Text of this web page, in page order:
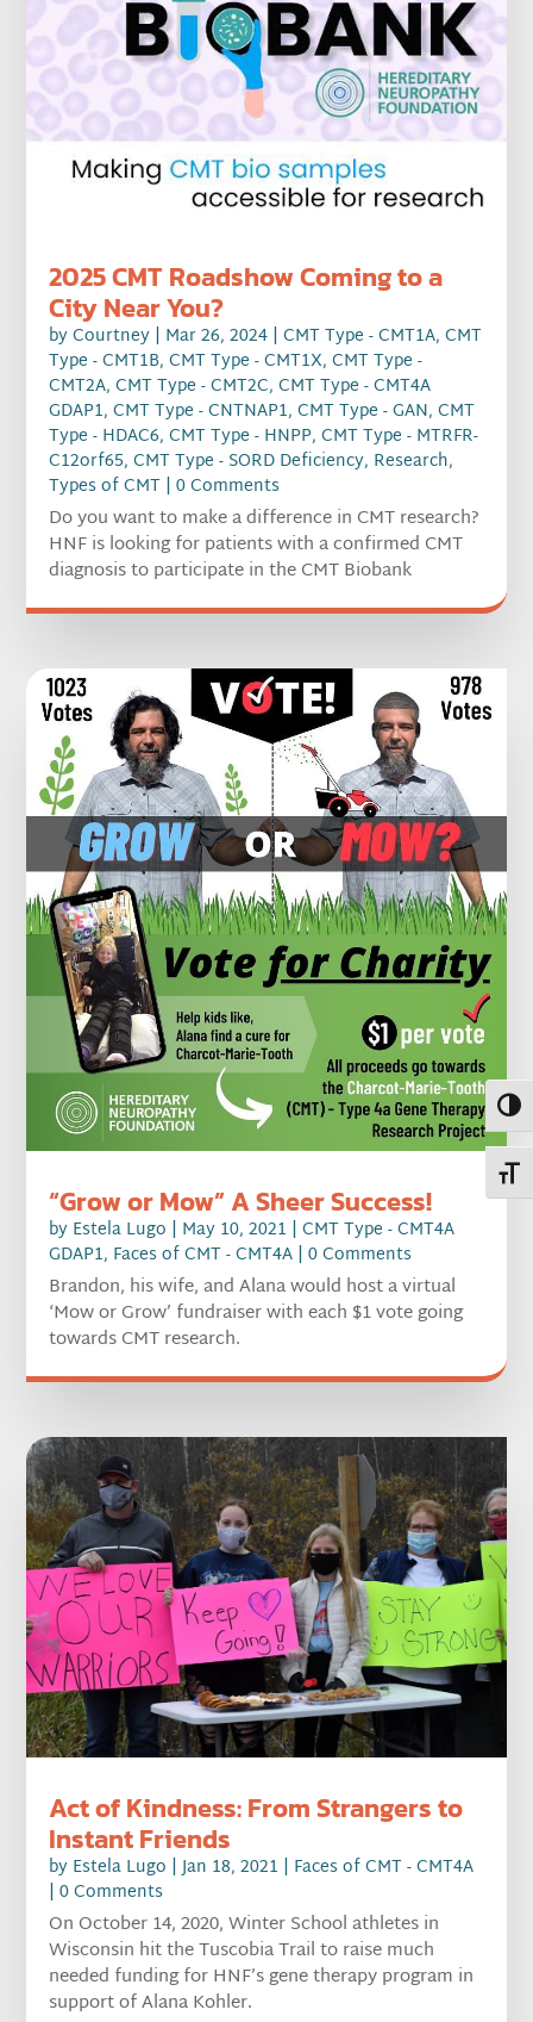
2025 CMT Roadshow Coming to a
City Near You?
byCourtney | Mar 26, 2024 |CMT Type - CMT1A,CMT
Type - CMT1B,CMT Type - CMT1X,CMT Type -
CMT2A,CMT Type - CMT2C,CMT Type - CMT4A
GDAP1,CMT Type - CNTNAP1,CMT Type - GAN,CMT
Type - HDAC6,CMT Type - HNPP,CMT Type - MTRFR-
C12orf65,CMT Type - SORD Deficiency, Research,
Types of CMT | 0 Comments
Do you want to make a difference in CMT research?
HNF is looking for patients with a confirmed CMT
diagnosis to participate in the CMT Biobank
“Grow or Mow” A Sheer Success!
by Estela Lugo | May 10, 2021 |CMT Type - CMT4A
GDAP1, Faces of CMT - CMT4A | 0 Comments
Brandon, his wife, and Alana would host a virtual
‘Mow or Grow’ fundraiser with each $1 vote going
towards CMT research.
Act of Kindness: From Strangers to
Instant Friends
by Estela Lugo |Jan 18, 2021 | Faces of CMT - CMT4A
| 0 Comments
On October 14, 2020, Winter School athletes in
Wisconsin hit the Tuscobia Trail to raise much
needed funding for HNF’s gene therapy program in
support of Alana Kohler.